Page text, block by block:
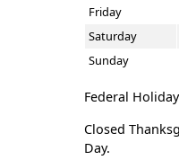
Friday
Saturday
Sunday
Federal
Closed
Day.